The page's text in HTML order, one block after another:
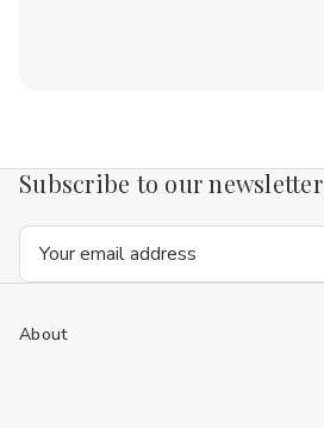
Subscribe to our newsletter
Email
About